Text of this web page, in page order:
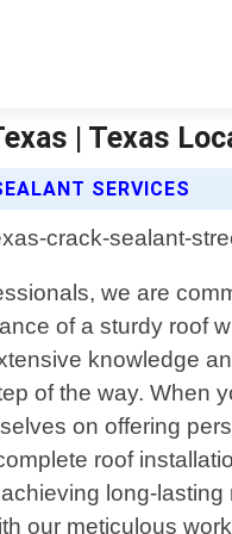
| Texas
SERVICES
we are
of a sturdy roof
knowledge
of the way. When
on offering
roof
long-
our meticulous